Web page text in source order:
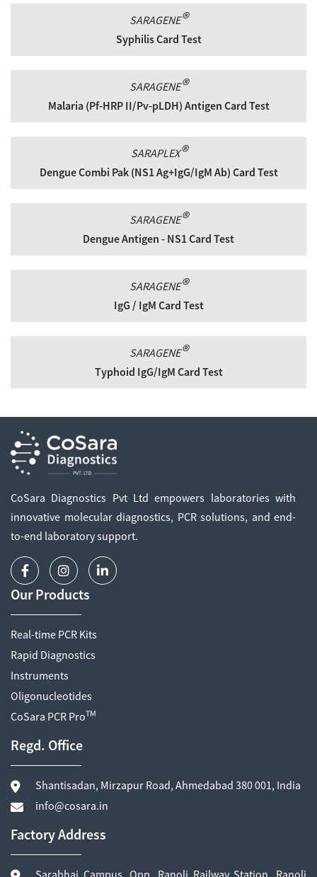
SARAGENE®
Syphilis Card Test
SARAGENE®
Malaria (Pf-HRP II/Pv-pLDH) Antigen Card Test
SARAPLEX®
Dengue Combi Pak (NS1 Ag+IgG/IgM Ab) Card Test
SARAGENE®
Dengue Antigen - NS1 Card Test
SARAGENE®
IgG / IgM Card Test
SARAGENE®
Typhoid IgG/IgM Card Test
CoSara Diagnostics Pvt Ltd empowers laboratories with
innovative molecular diagnostics, PCR solutions, and end-
to-end laboratory support.
Our Products
Real-time PCR Kits
Rapid Diagnostics
Instruments
Oligonucleotides
CoSara PCR ProTM
Regd. Office
Shantisadan, Mirzapur Road, Ahmedabad 380 001, India
info@cosara.in
Factory Address